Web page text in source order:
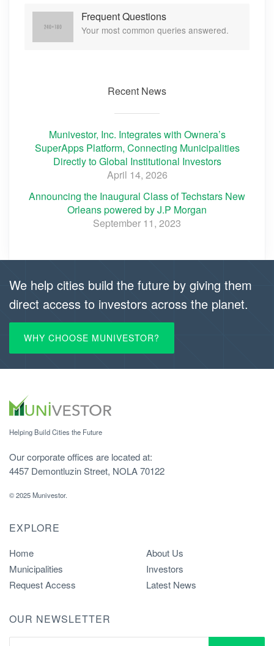
Frequent Questions
Your most common queries answered.
Recent News
Munivestor, Inc. Integrates with Ownera’s
SuperApps Platform, Connecting Municipalities
Directly to Global Institutional Investors
April 14, 2026
Announcing the Inaugural Class of Techstars New
Orleans powered by J.P Morgan
September 11, 2023
We help cities build the future by giving them
direct access to investors across the planet.
WHY CHOOSE MUNIVESTOR?
Helping Build Cities the Future
Our corporate offices are located at:
4457 Demontluzin Street, NOLA 70122
© 2025 Munivestor.
EXPLORE
Home
Municipalities
Request Access
About Us
Investors
Latest News
OUR NEWSLETTER